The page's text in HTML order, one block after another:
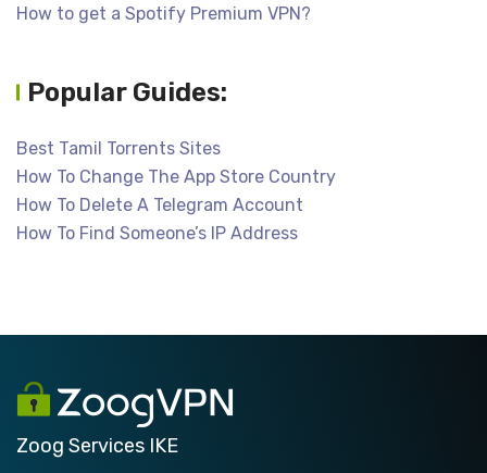
How to get a Spotify Premium VPN?
Popular Guides:
Best Tamil Torrents Sites
How To Change The App Store Country
How To Delete A Telegram Account
How To Find Someone’s IP Address
Zoog Services IKE